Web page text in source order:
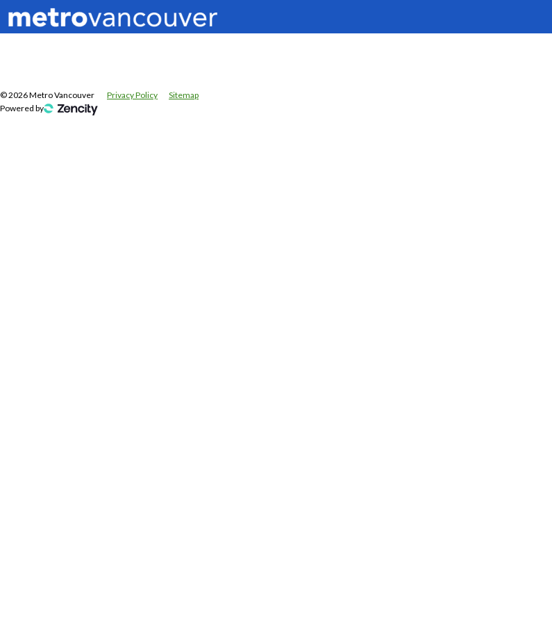
©2026Metro Vancouver Privacy Policy
Sitemap
Powered by